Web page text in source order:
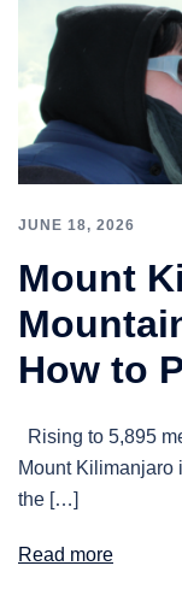
JUNE 18, 2026
Mount
How to
Rising to 5,895
Mount Kilimanjaro
the […]
Read more